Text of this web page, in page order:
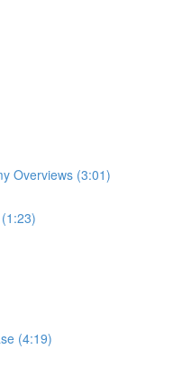
Overviews (3:01)
(4:19)